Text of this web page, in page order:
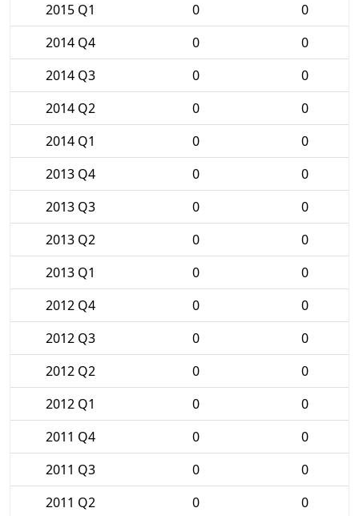
2015 Q1
0
0
2014 Q4
0
0
2014 Q3
0
0
2014 Q2
0
0
2014 Q1
0
0
2013 Q4
0
0
2013 Q3
0
0
2013 Q2
0
0
2013 Q1
0
0
2012 Q4
0
0
2012 Q3
0
0
2012 Q2
0
0
2012 Q1
0
0
2011 Q4
0
0
2011 Q3
0
0
2011 Q2
0
0